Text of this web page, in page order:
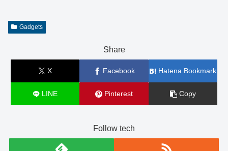
Gadgets
Share
X Facebook Hatena Bookmark
LINE Pinterest Copy
Follow tech